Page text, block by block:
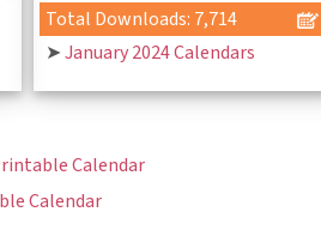
Total Downloads: 7,714
➤January 2024 Calendars
Calendar
Calendar